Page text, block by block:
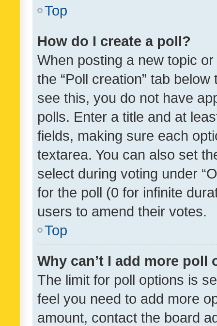
Top
How do I create a poll?
When posting a new topic
the “Poll creation” tab
see this, you do not have
polls. Enter a title and at
fields, making sure each
textarea. You can also set
select during voting under
for the poll (0 for infinite
users to amend their votes.
Top
Why can’t I add more poll
The limit for poll options is
feel you need to add more
amount, contact the board